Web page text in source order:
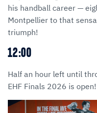
his handball career —
Montpellier to that
triumph!
12:00
Half an hour left until
EHF Finals 2026 is open!